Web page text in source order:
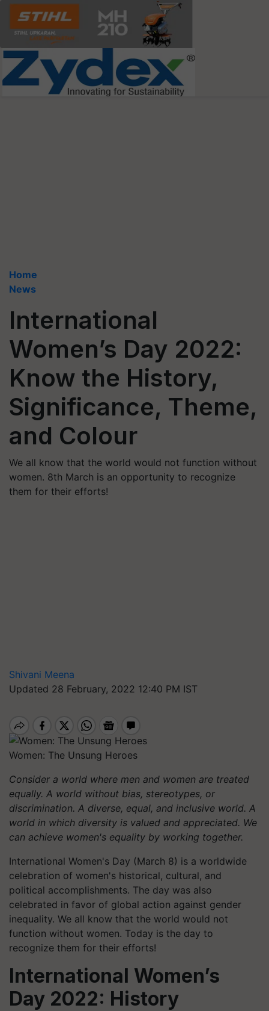
Home
News
International
Women’s Day 2022:
Know the History,
Significance, Theme,
and Colour
We all know that the world would not function without
women. 8th March is an opportunity to recognize
them for their efforts!
Shivani Meena
Updated 28 February, 2022 12:40 PM IST
Women: The Unsung Heroes
Consider a world where men and women are treated
equally. A world without bias, stereotypes, or
discrimination. A diverse, equal, and inclusive world. A
world in which diversity is valued and appreciated. We
can achieve women's equality by working together.
International Women's Day (March 8) is a worldwide
celebration of women's historical, cultural, and
political accomplishments. The day was also
celebrated in favor of global action against gender
inequality. We all know that the world would not
function without women. Today is the day to
recognize them for their efforts!
International Women’s
Day 2022: History